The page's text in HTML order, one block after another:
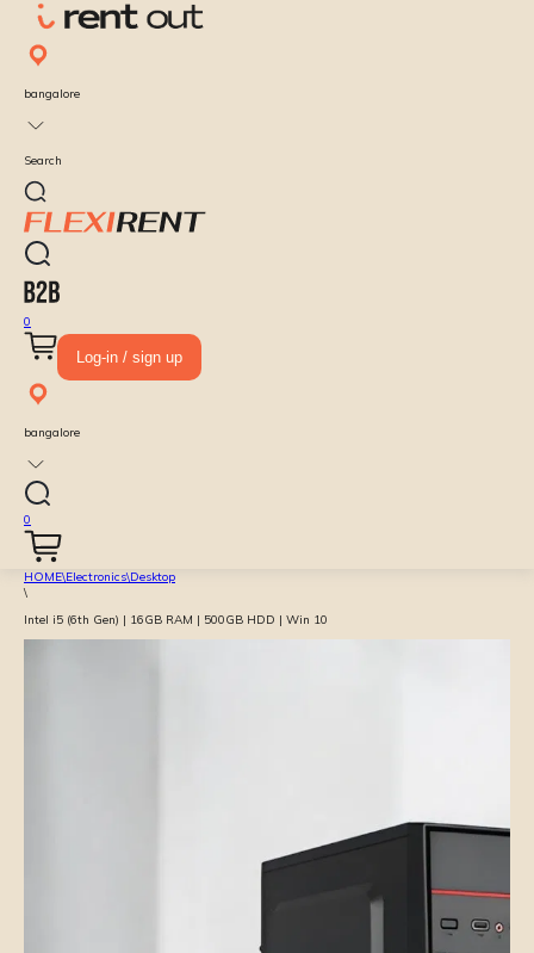
bangalore
Search
0
Log-in / sign up
bangalore
0
HOME\Electronics\Desktop
\
Intel i5 (6th Gen) | 16GB RAM | 500GB HDD | Win 10